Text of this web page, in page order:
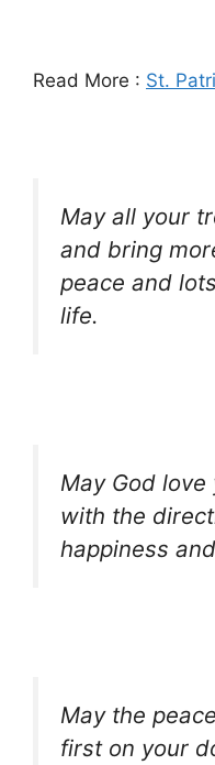
Read More : St.
May all your
and bring
peace and
life.
May God
with the
happiness
May the
first on your